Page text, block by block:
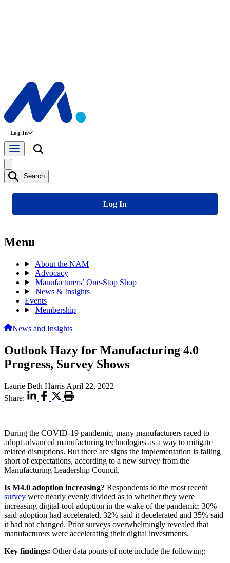
Log In
Search
Log In
Menu
About the NAM
Advocacy
Manufacturers’ One-Stop Shop
News & Insights
Events
Membership
News and Insights
Outlook Hazy for Manufacturing 4.0
Progress, Survey Shows
Laurie Beth Harris April 22, 2022
Share:
During the COVID-19 pandemic, many manufacturers raced to
adopt advanced manufacturing technologies as a way to mitigate
related disruptions. But there are signs the implementation is falling
short of expectations, according to a new survey from the
Manufacturing Leadership Council.
Is M4.0 adoption increasing? Respondents to the most recent
survey were nearly evenly divided as to whether they were
increasing digital-tool adoption in the wake of the pandemic: 30%
said adoption had accelerated, 32% said it decelerated and 35% said
it had not changed. Prior surveys overwhelmingly revealed that
manufacturers were accelerating their digital investments.
Key findings: Other data points of note include the following: